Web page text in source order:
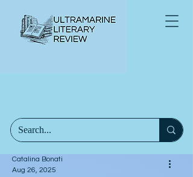
Catalina Bonati
Aug 26, 2025